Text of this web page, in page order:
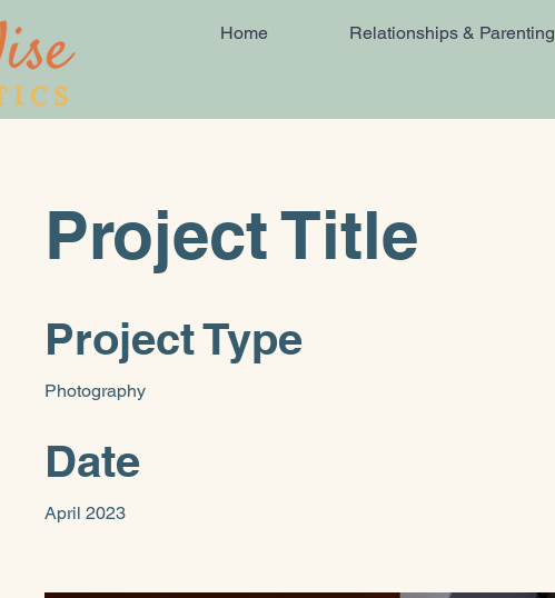
Home Relationships & Parenting
Project Title
Project Type
Photography
Date
April 2023